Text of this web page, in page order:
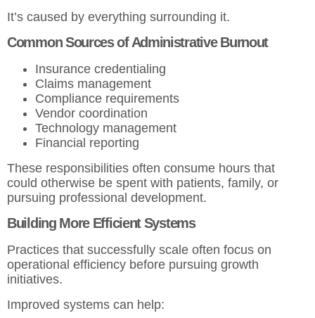
It’s caused by everything surrounding it.
Common Sources of Administrative Burnout
Insurance credentialing
Claims management
Compliance requirements
Vendor coordination
Technology management
Financial reporting
These responsibilities often consume hours that
could otherwise be spent with patients, family, or
pursuing professional development.
Building More Efficient Systems
Practices that successfully scale often focus on
operational efficiency before pursuing growth
initiatives.
Improved systems can help: